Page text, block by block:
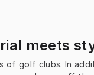
meets
golf clubs. In